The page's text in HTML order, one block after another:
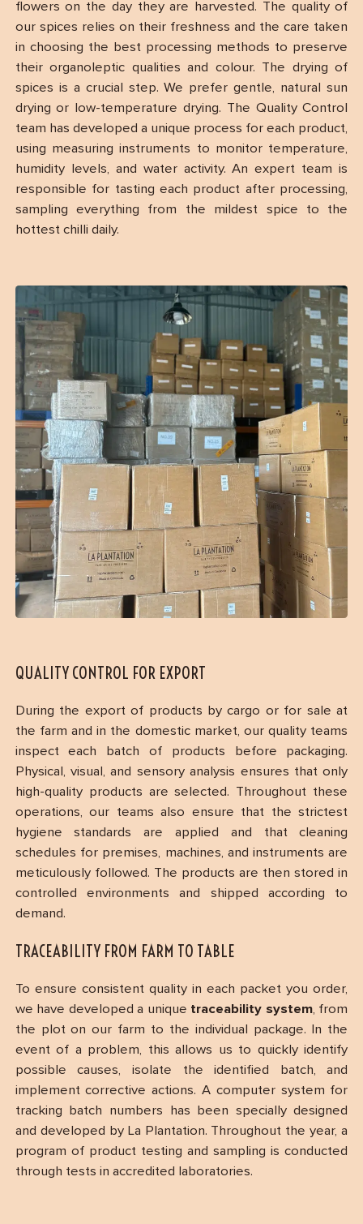
flowers on the day they are harvested. The quality of
our spices relies on their freshness and the care taken
in choosing the best processing methods to preserve
their organoleptic qualities and colour. The drying of
spices is a crucial step. We prefer gentle, natural sun
drying or low-temperature drying. The Quality Control
team has developed a unique process for each product,
using measuring instruments to monitor temperature,
humidity levels, and water activity. An expert team is
responsible for tasting each product after processing,
sampling everything from the mildest spice to the
hottest chilli daily.
QUALITY CONTROL FOR EXPORT
During the export of products by cargo or for sale at
the farm and in the domestic market, our quality teams
inspect each batch of products before packaging.
Physical, visual, and sensory analysis ensures that only
high-quality products are selected. Throughout these
operations, our teams also ensure that the strictest
hygiene standards are applied and that cleaning
schedules for premises, machines, and instruments are
meticulously followed. The products are then stored in
controlled environments and shipped according to
demand.
TRACEABILITY FROM FARM TO TABLE
To ensure consistent quality in each packet you order,
we have developed a unique traceability system, from
the plot on our farm to the individual package. In the
event of a problem, this allows us to quickly identify
possible causes, isolate the identified batch, and
implement corrective actions. A computer system for
tracking batch numbers has been specially designed
and developed by La Plantation. Throughout the year, a
program of product testing and sampling is conducted
through tests in accredited laboratories.